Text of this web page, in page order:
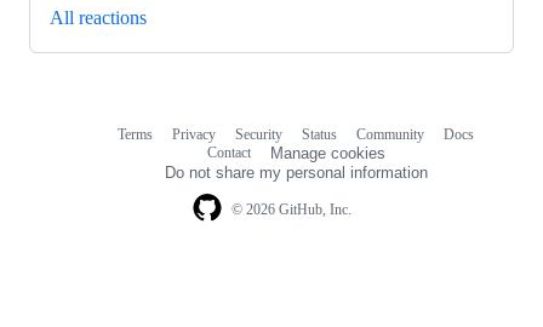
All reactions
© 2026 GitHub, Inc.
Terms Privacy Security Status Community
Docs
Contact
Manage cookies
Do not share my personal information